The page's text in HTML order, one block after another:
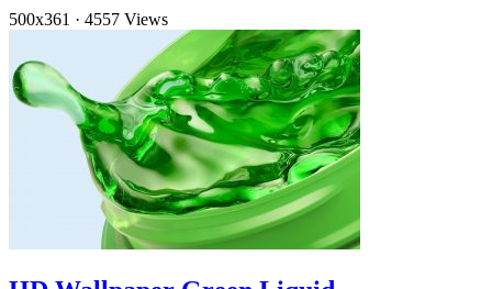
500x361 · 4557 Views